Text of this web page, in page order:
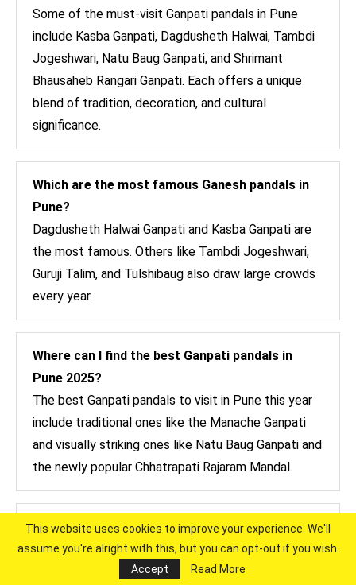
Some of the must-visit Ganpati pandals in Pune
include Kasba Ganpati, Dagdusheth Halwai, Tambdi
Jogeshwari, Natu Baug Ganpati, and Shrimant
Bhausaheb Rangari Ganpati. Each offers a unique
blend of tradition, decoration, and cultural
significance.
Which are the most famous Ganesh pandals in
Pune?
Dagdusheth Halwai Ganpati and Kasba Ganpati are
the most famous. Others like Tambdi Jogeshwari,
Guruji Talim, and Tulshibaug also draw large crowds
every year.
Where can I find the best Ganpati pandals in
Pune 2025?
The best Ganpati pandals to visit in Pune this year
include traditional ones like the Manache Ganpati
and visually striking ones like Natu Baug Ganpati and
the newly popular Chhatrapati Rajaram Mandal.
What is the list of famous Ganpati in Pune?
Here’s a quick list: Kasba Ganpati, Tambdi
Jogeshwari, Guruji Talim, Tulshibaug Ganpati,
This website uses cookies to improve your experience. We'll
assume you're alright with this, but you can opt-out if you wish.
Accept
Read More